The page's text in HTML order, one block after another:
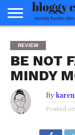
ABOUT
REVIEWS
BOOKS
FOOD
READERS
ADVISORY
INTERVIEWS
MISC
FAQ
REVIEW
BE NOT
MINDY
By
Posted